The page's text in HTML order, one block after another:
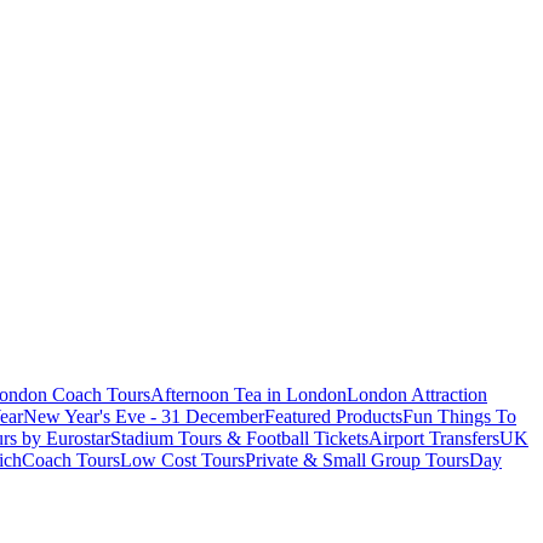
Coach ToursAfternoon Tea in LondonLondon Attraction
New Year's Eve - 31 DecemberFeatured ProductsFun Things To
by EurostarStadium Tours & Football TicketsAirport TransfersUK
Coach ToursLow Cost ToursPrivate & Small Group ToursDay